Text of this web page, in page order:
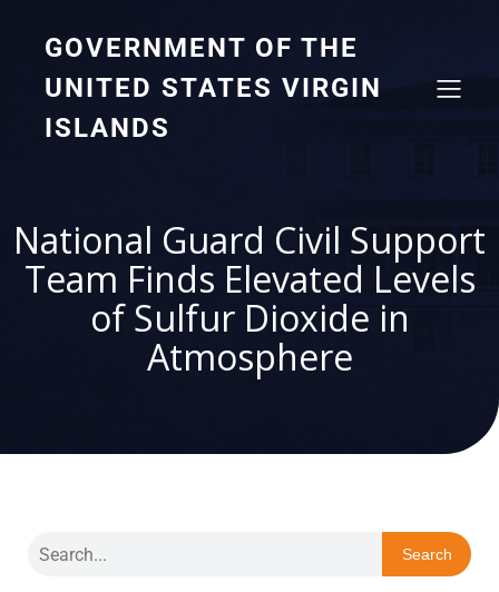
GOVERNMENT OF THE
UNITED STATES VIRGIN
ISLANDS
National Guard Civil Support
Team Finds Elevated Levels
of Sulfur Dioxide in
Atmosphere
Search